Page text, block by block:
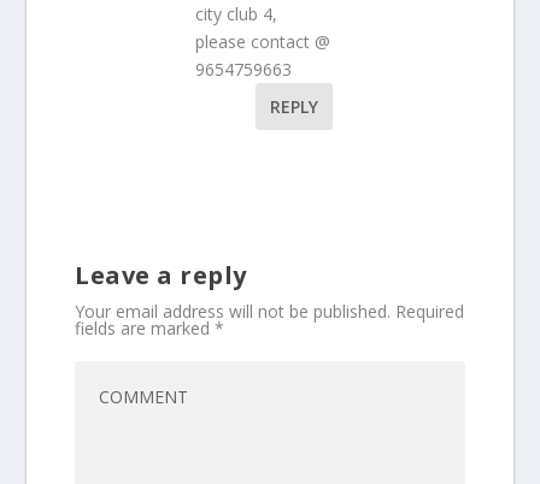
city club 4,
please contact @
9654759663
REPLY
Leave a reply
Your email address will not be published. Required
fields are marked*